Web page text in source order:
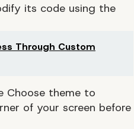
its code using the
Through Custom
Choose theme to
of your screen before